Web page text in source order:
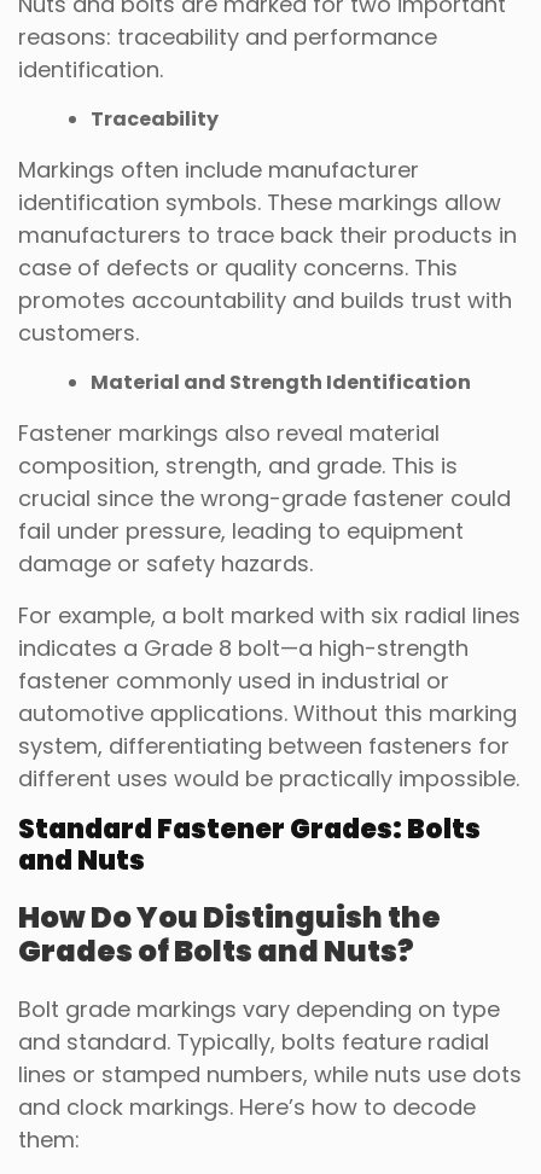
reasons: traceability and performance
identification.
Traceability
Markings often include manufacturer
identification symbols. These markings allow
manufacturers to trace back their products in
case of defects or quality concerns. This
promotes accountability and builds trust with
customers.
Material and Strength Identification
Fastener markings also reveal material
composition, strength, and grade. This is
crucial since the wrong-grade fastener could
fail under pressure, leading to equipment
damage or safety hazards.
For example, a bolt marked with six radial lines
indicates a Grade 8 bolt—a high-strength
fastener commonly used in industrial or
automotive applications. Without this marking
system, differentiating between fasteners for
different uses would be practically impossible.
Standard Fastener Grades: Bolts
and Nuts
How Do You Distinguish the
Grades of Bolts and Nuts?
Bolt grade markings vary depending on type
and standard. Typically, bolts feature radial
lines or stamped numbers, while nuts use dots
and clock markings. Here’s how to decode
them: